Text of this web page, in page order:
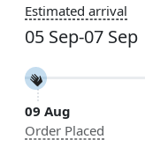
Handmade
Area Rug
Color
Green, Cream
Estimated arrival
05 Sep-07 Sep
09 Aug
Order Placed